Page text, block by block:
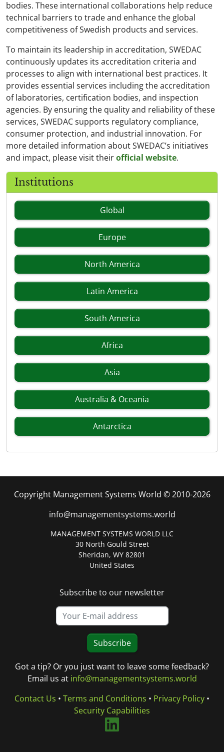
bodies. These international collaborations help reduce
technical barriers to trade and enhance the global
competitiveness of Swedish products and services.
To maintain its leadership in accreditation, SWEDAC
continuously updates its accreditation criteria and
processes to align with international best practices. It
provides essential services including the accreditation
of laboratories, certification bodies, and inspection
agencies. By ensuring the quality and reliability of these
services, SWEDAC supports regulatory compliance,
consumer protection, and industrial innovation. For
more detailed information about SWEDAC’s initiatives
and impact, please visit theirofficial website.
Institutions
Global
Europe
North America
Latin America
South America
Africa
Asia
Australia & Oceania
Antarctica
Copyright Management Systems World © 2010-2026
info@managementsystems.world
MANAGEMENT SYSTEMS WORLD LLC
30 North Gould Street
Sheridan, WY 82801
United States
Subscribe to our newsletter
Subscribe
Got a tip? Or you just want to leave some feedback?
Email us at info@managementsystems.world
Contact Us • Terms and Conditions • Privacy Policy •
Security Capabilities